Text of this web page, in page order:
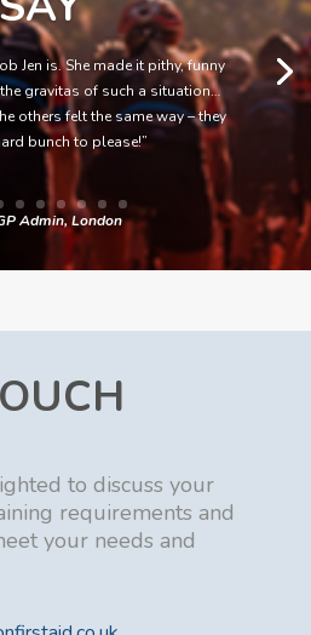
Jen is. She made it pithy, funny
gravitas of such a situation…
others felt the same way – they
bunch to please!”
Admin, London
to discuss your
requirements and
your needs and